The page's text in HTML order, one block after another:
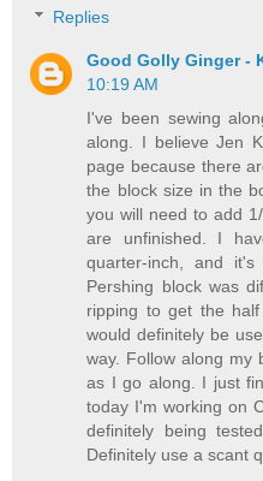
Replies
Good Golly Ginger -
10:19 AM
I've been sewing
along. I believe Jen
page because there
the block size in the
you will need to add
are unfinished. I
quarter-inch, and it's
Pershing block was
ripping to get the
would definitely be
way. Follow along my
as I go along. I just
today I'm working on
definitely being
Definitely use a scant